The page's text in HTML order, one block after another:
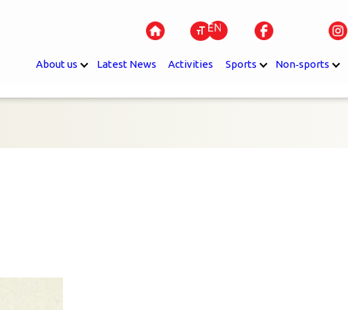
About us Latest News Activities Sports Non‐sports